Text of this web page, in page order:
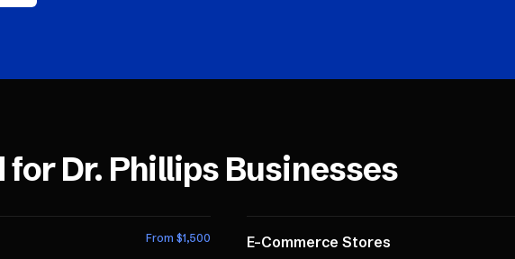
forDr. Phillips Businesses
From $1,500 E-Commerce Stores